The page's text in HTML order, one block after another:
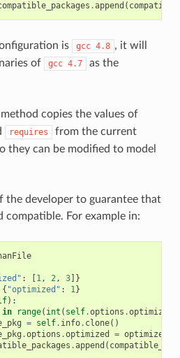
.append (
is gcc 4.8 , it will
of
gcc 4.7
as the
method copies the values of
requires
from the current
they can be modified to model
the developer to guarantee that
compatible. For example in:
: [1, 2, 3]}
{ "optimized" : 1}
):
in range( int ( self.options .optimized
= self. info. clone()
.options .optimized = optimized
.append ( compatible_pkg